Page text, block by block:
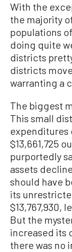
With the
the majority
populations
doing quite
districts
districts
warranting a
The biggest
This small
expenditures
$13,661,725
purportedly
assets
should have
its
$13,767,930,
But the
increased its
there was no